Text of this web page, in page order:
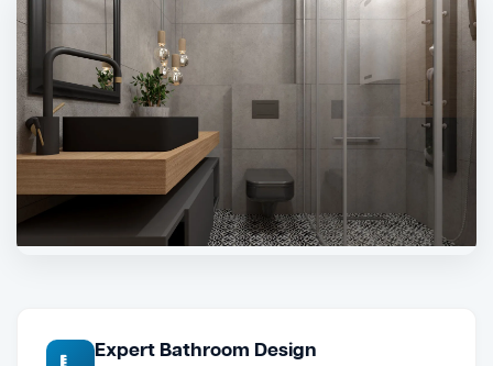
Expert Bathroom Design